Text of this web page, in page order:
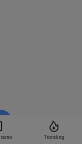
Trending